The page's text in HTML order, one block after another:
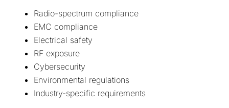
Radio-spectrum compliance
EMC compliance
Electrical safety
RF exposure
Cybersecurity
Environmental regulations
Industry-specific requirements